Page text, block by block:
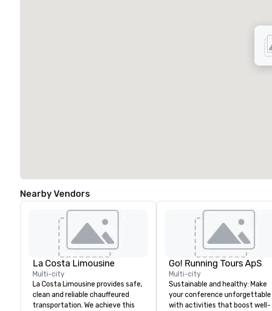
Nearby Vendors
La Costa Limousine
Multi-city
La Costa Limousine provides safe,
clean and reliable chauffeured
transportation. We achieve this
Go! Running Tours ApS
Multi-city
Sustainable and healthy: Make
your conference unforgettable
with activities that boost well-